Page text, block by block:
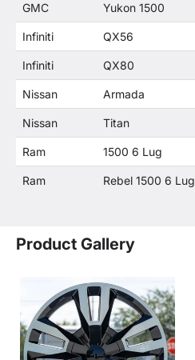
GMC Yukon 1500
Infiniti QX56
Infiniti QX80
Nissan Armada
Nissan Titan
Ram 1500 6 Lug
Ram Rebel 1500 6 Lug
Product Gallery